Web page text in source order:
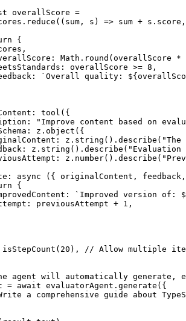
overallScore =
reduce (( sum , s ) => sum +
{
Math.
round (overallScore *
overallScore
>= 8 ,
`Overall quality: ${
tool ({
"Improve content based on
z.
object ({
z.
string (). describe (
z.
string (). describe ( "Evaluation
z.
number(). describe (
: async ({ originalContent , feedback
{
`Improved version of:
previousAttempt
+ 1 ,
isStepCount ( 20 ), // Allow multiple
agent will automatically generate,
= await evaluatorAgent. generate ({
a comprehensive guide about